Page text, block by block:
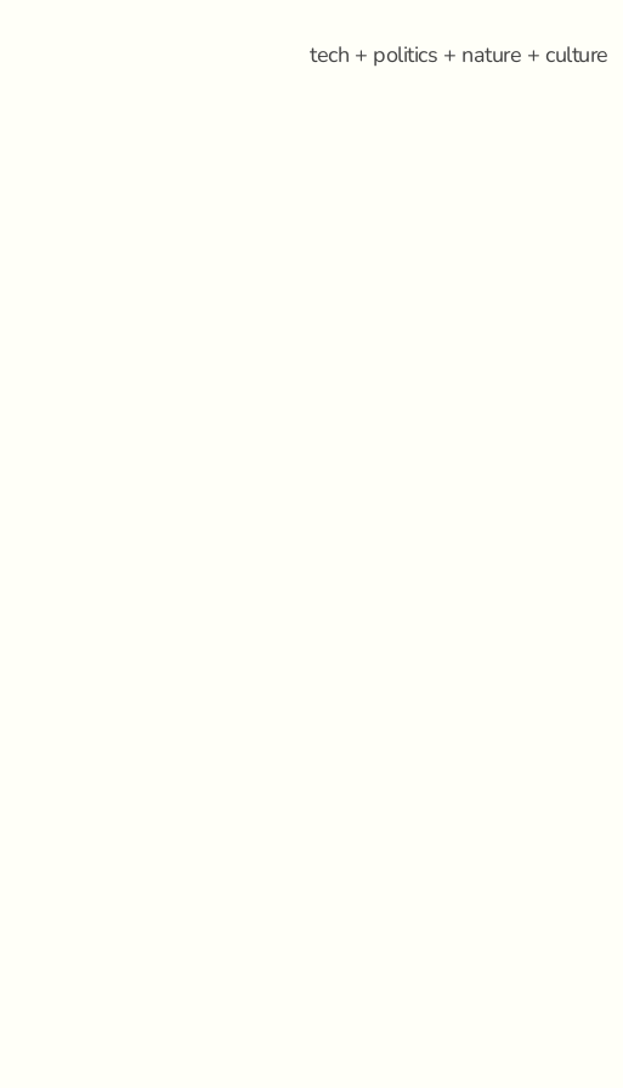
tech + politics + nature + culture